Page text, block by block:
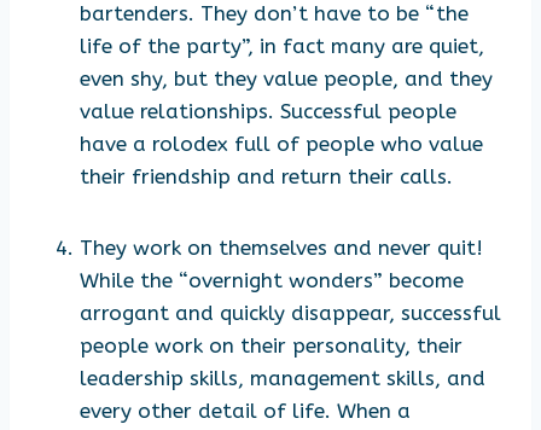
bartenders. They don’t have to be “the
life of the party”, in fact many are quiet,
even shy, but they value people, and they
value relationships. Successful people
have a rolodex full of people who value
their friendship and return their calls.
They work on themselves and never quit!
While the “overnight wonders” become
arrogant and quickly disappear, successful
people work on their personality, their
leadership skills, management skills, and
every other detail of life. When a